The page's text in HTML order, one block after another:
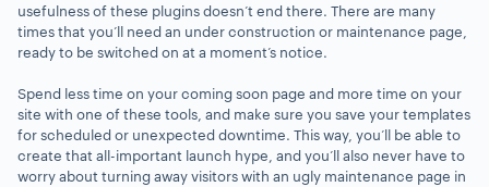
usefulness of these plugins doesn’t end there. There are many
times that you’ll need an under construction or maintenance page,
ready to be switched on at a moment’s notice.
Spend less time on your coming soon page and more time on your
site with one of these tools, and make sure you save your templates
for scheduled or unexpected downtime. This way, you’ll be able to
create that all-important launch hype, and you’ll also never have to
worry about turning away visitors with an ugly maintenance page in